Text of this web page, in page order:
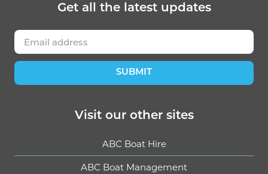
Get all the latestupdates
SUBMIT
Visit our other sites
ABC Boat Hire
ABC Boat Management